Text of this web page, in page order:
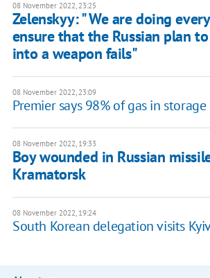
08 November 2022, 23:25
Zelenskyy: " We are doing
ensure that the Russian plan
into a weapon fails"
08 November 2022, 23:09
Premier says 98% of gas in
08 November 2022, 19:33
Boy wounded in Russian
Kramatorsk
08 November 2022, 19:24
South Korean delegation visits